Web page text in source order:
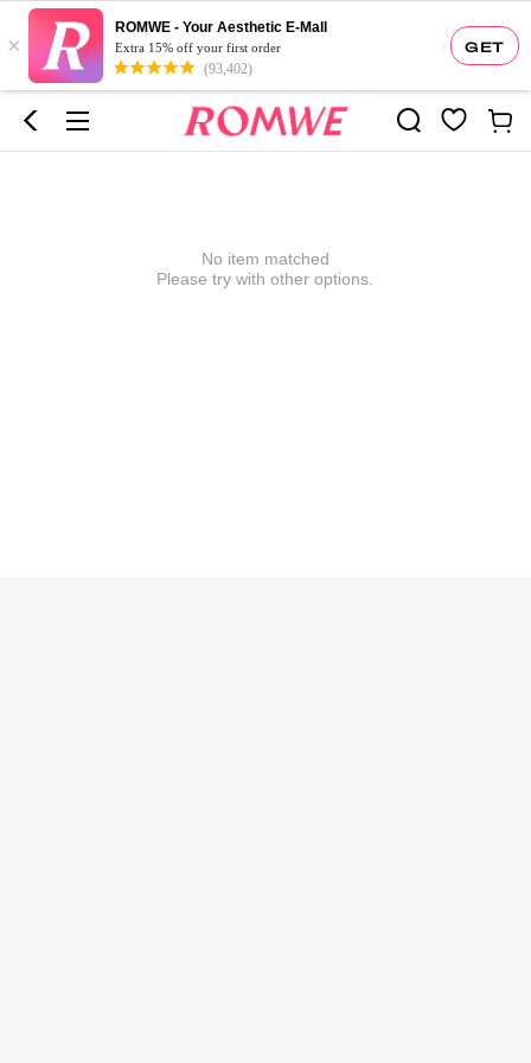
GET
×
ROMWE - Your Aesthetic E-Mall
Extra 15% off your first order
(93,402)
No item matched
Please try with other options.